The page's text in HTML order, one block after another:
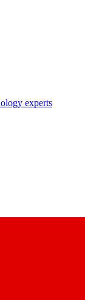
experts